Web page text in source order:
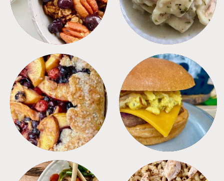
DESSERTS FREEZER FOODS